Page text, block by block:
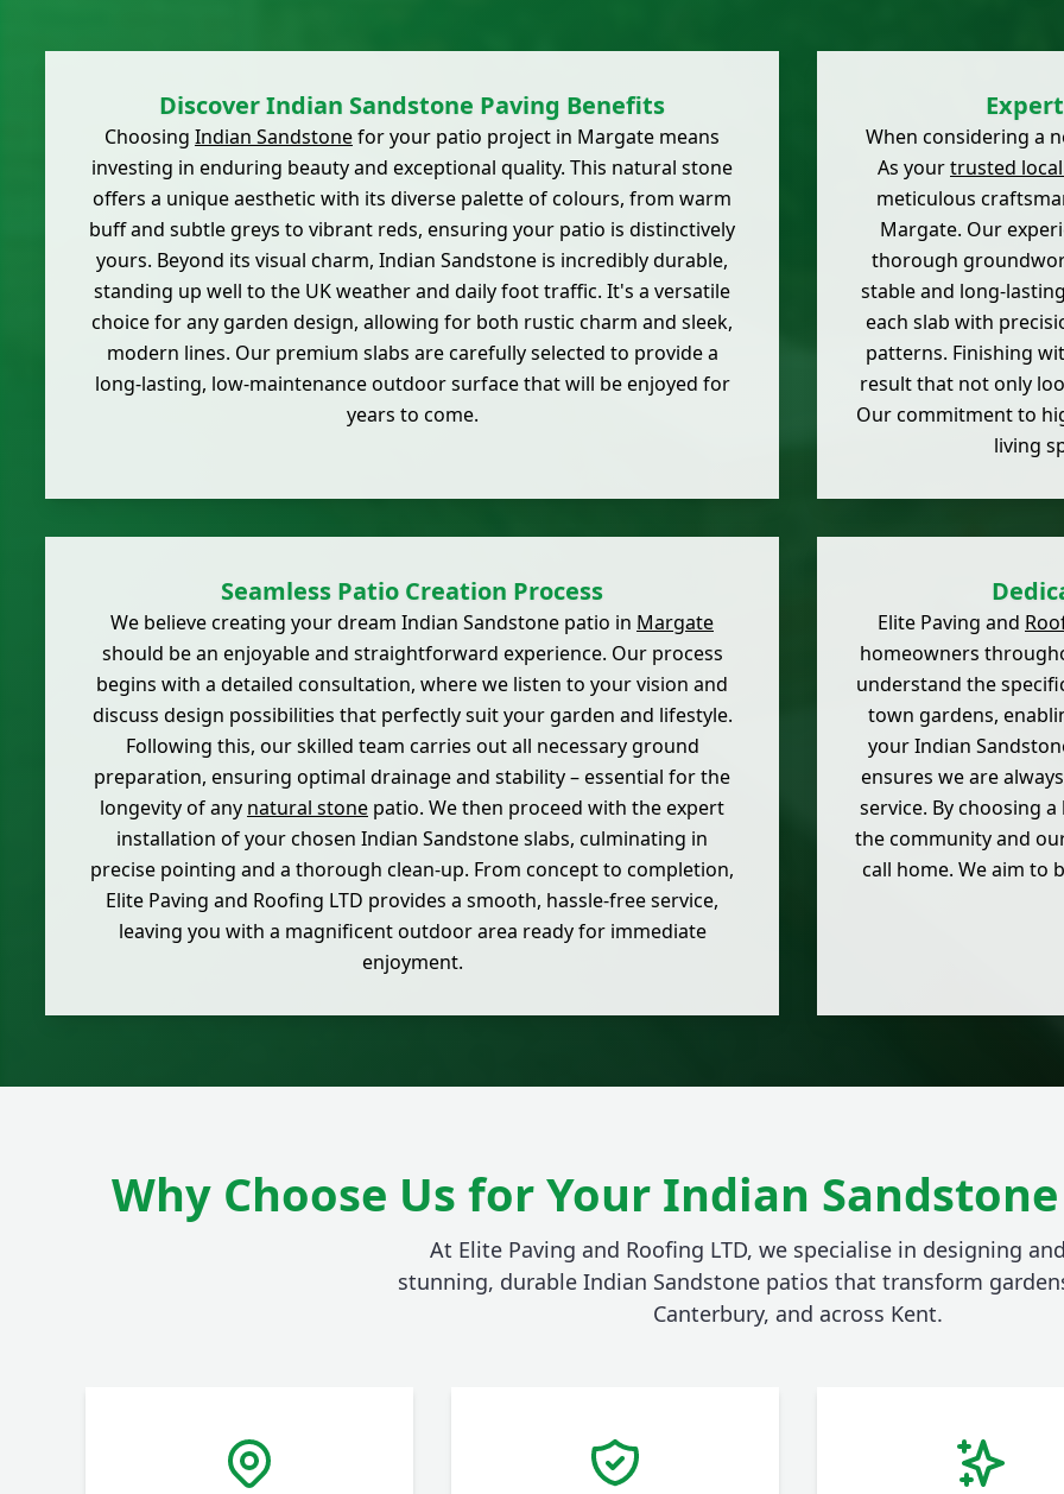
Discover Indian Sandstone Paving Benefits
Choosing Indian Sandstonefor your patio project in Margate means
investing in enduring beauty and exceptional quality. This natural stone
offers a unique aesthetic with its diverse palette of colours, from warm
buff and subtle greys to vibrant reds, ensuring your patio is distinctively
yours. Beyond its visual charm, Indian Sandstone is incredibly durable,
standing up well to the UK weather and daily foot traffic. It's a versatile
choice for any garden design, allowing for both rustic charm and sleek,
modern lines. Our premium slabs are carefully selected to provide a
long-lasting, low-maintenance outdoor surface that will be enjoyed for
years to come.
When considering a
As yourtrusted
meticulous
Margate. Our
thorough
stable and long-
each slab with
patterns. Finishing
result that not only
Our commitment to
living
Seamless Patio Creation Process
We believe creating your dream Indian Sandstone patio in Margate
should be an enjoyable and straightforward experience. Our process
begins with a detailed consultation, where we listen to your vision and
discuss design possibilities that perfectly suit your garden and lifestyle.
Following this, our skilled team carries out all necessary ground
preparation, ensuring optimal drainage and stability – essential for the
longevity of any natural stone patio. We then proceed with the expert
installation of your chosen Indian Sandstone slabs, culminating in
precise pointing and a thorough clean-up. From concept to completion,
Elite Paving and Roofing LTD provides a smooth, hassle-free service,
leaving you with a magnificent outdoor area ready for immediate
enjoyment.
Elite Paving and
homeowners
understand the
town gardens,
your Indian
ensures we are
service. By choosing
the community and
call home. We aim to
Why Choose Us for Your Indian
At Elite Paving and Roofing LTD, we specialise in designing
stunning, durable Indian Sandstone patios that transform
Canterbury, and across Kent.